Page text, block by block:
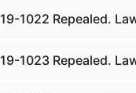
19-1022 Repealed.
19-1023 Repealed.